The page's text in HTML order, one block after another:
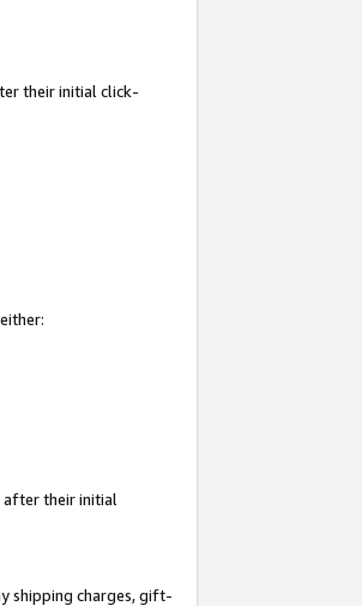
their initial click-
after their initial
shipping charges, gift-